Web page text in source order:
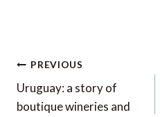
Post
navigation
PREVIOUS
Uruguay: a story of
boutique wineries and